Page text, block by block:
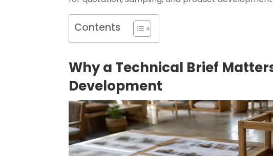
Contents
Why a Technical Brief
Development